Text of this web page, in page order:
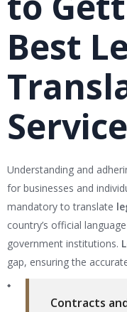
Best
Understanding and
for businesses and
mandatory to translate
country’s official
government institutions.
gap, ensuring the
Contracts